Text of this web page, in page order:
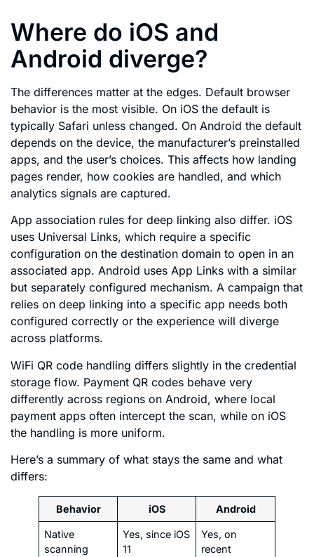
Where do iOS and
Android diverge?
The differences matter at the edges. Default browser
behavior is the most visible. On iOS the default is
typically Safari unless changed. On Android the default
depends on the device, the manufacturer’s preinstalled
apps, and the user’s choices. This affects how landing
pages render, how cookies are handled, and which
analytics signals are captured.
App association rules for deep linking also differ. iOS
uses Universal Links, which require a specific
configuration on the destination domain to open in an
associated app. Android uses App Links with a similar
but separately configured mechanism. A campaign that
relies on deep linking into a specific app needs both
configured correctly or the experience will diverge
across platforms.
WiFi QR code handling differs slightly in the credential
storage flow. Payment QR codes behave very
differently across regions on Android, where local
payment apps often intercept the scan, while on iOS
the handling is more uniform.
Here’s a summary of what stays the same and what
differs:
Behavior iOS Android
Native
scanning
Yes, since iOS
11
Yes, on
recent